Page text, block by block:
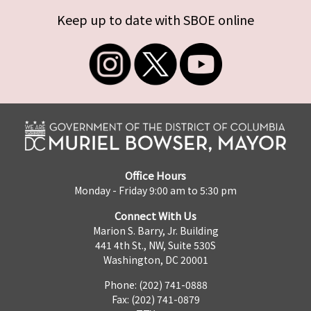
Keep up to date with SBOE online
Office Hours
Monday - Friday 9:00 am to 5:30 pm
Connect With Us
Marion S. Barry, Jr. Building
441 4th St., NW, Suite 530S
Washington, DC 20001
Phone: (202) 741-0888
Fax: (202) 741-0879